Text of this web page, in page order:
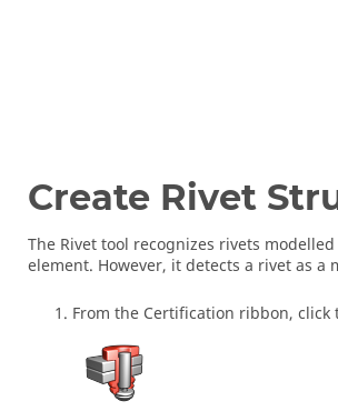
Create Rivet
The Rivet tool recognizes rivets
element. However, it detects a rivet as a
From the Certification ribbon, click